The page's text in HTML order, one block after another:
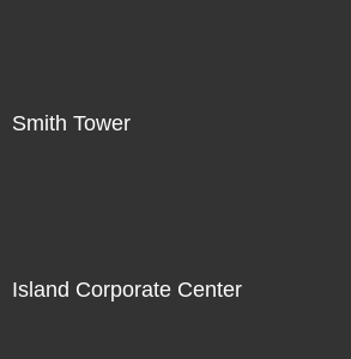
Smith Tower
Island Corporate Center